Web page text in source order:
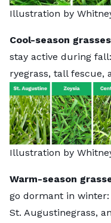
Illustration by
Cool-season grasses
stay active during
ryegrass, tall fescue,
Illustration by
Warm-season
go dormant in winter:
St. Augustinegrass,